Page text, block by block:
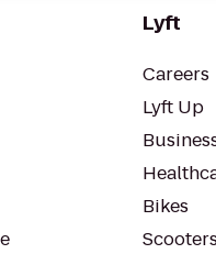
Lyft
Careers
Lyft Up
Bikes